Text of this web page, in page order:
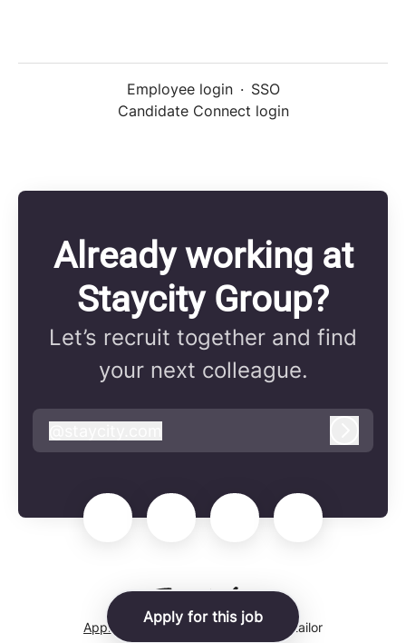
Apply for this job
Employee login · SSO
Candidate Connect login
Already working at
Staycity Group?
Let’s recruit together and find
your next colleague.
staycity.com
Applicant tracking system by Teamtailor